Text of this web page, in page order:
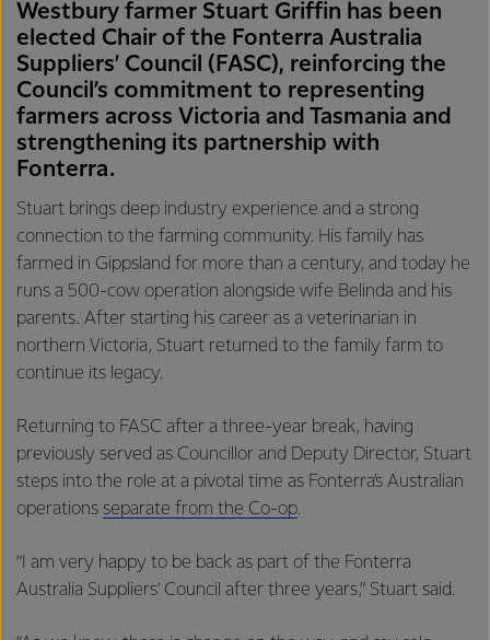
Westbury farmer Stuart Griffin has been
elected Chair of the Fonterra Australia
Suppliers’ Council (FASC), reinforcing the
Council’s commitment to representing
farmers across Victoria and Tasmania and
strengthening its partnership with
Fonterra.
Stuart brings deep industry experience and a strong
connection to the farming community. His family has
farmed in Gippsland for more than a century, and today he
runs a 500-cow operation alongside wife Belinda and his
parents. After starting his career as a veterinarian in
northern Victoria, Stuart returned to the family farm to
continue its legacy.
Returning to FASC after a three-year break, having
previously served as Councillor and Deputy Director, Stuart
steps into the role at a pivotal time as Fonterra’s Australian
operations separate from the Co-op.
“I am very happy to be back as part of the Fonterra
Australia Suppliers’ Council after three years,” Stuart said.